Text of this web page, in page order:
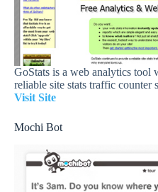
GoStats is a web analytics tool
reliable site stats traffic counter
Visit Site
Mochi Bot